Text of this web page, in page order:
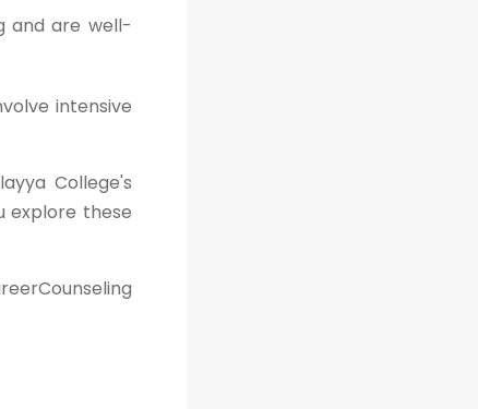
and are well-
intensive
College's
explore these